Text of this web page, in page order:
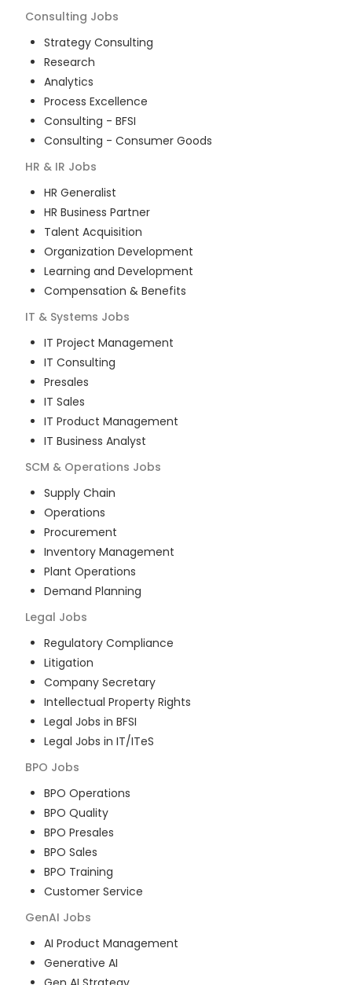
Consulting Jobs
Strategy Consulting
Research
Analytics
Process Excellence
Consulting - BFSI
Consulting - Consumer Goods
HR & IR Jobs
HR Generalist
HR Business Partner
Talent Acquisition
Organization Development
Learning and Development
Compensation & Benefits
IT & Systems Jobs
IT Project Management
IT Consulting
Presales
IT Sales
IT Product Management
IT Business Analyst
SCM & Operations Jobs
Supply Chain
Operations
Procurement
Inventory Management
Plant Operations
Demand Planning
Legal Jobs
Regulatory Compliance
Litigation
Company Secretary
Intellectual Property Rights
Legal Jobs in BFSI
Legal Jobs in IT/ITeS
BPO Jobs
BPO Operations
BPO Quality
BPO Presales
BPO Sales
BPO Training
Customer Service
GenAI Jobs
AI Product Management
Generative AI